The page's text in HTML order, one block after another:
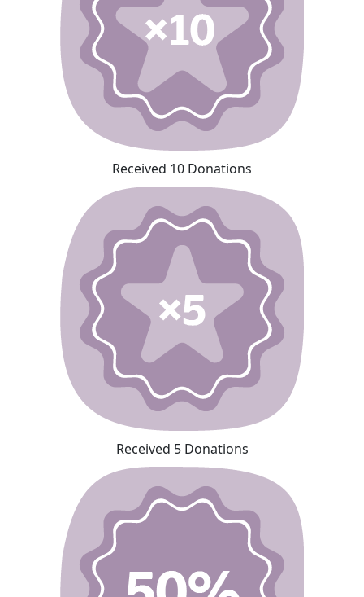
Received 10 Donations
Received 5 Donations